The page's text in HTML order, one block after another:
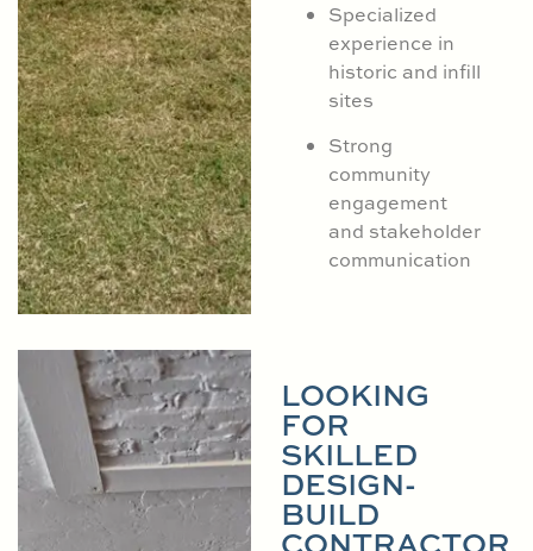
Specialized
experience in
historic and infill
sites
Strong
community
engagement
and stakeholder
communication
LOOKING
FOR
SKILLED
DESIGN-
BUILD